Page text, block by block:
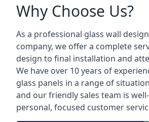
Why Choose Us?
As a professional glass wall
company, we offer a complete
design to final installation and
We have over 10 years of
glass panels in a range of
and our friendly sales team is
personal, focused customer